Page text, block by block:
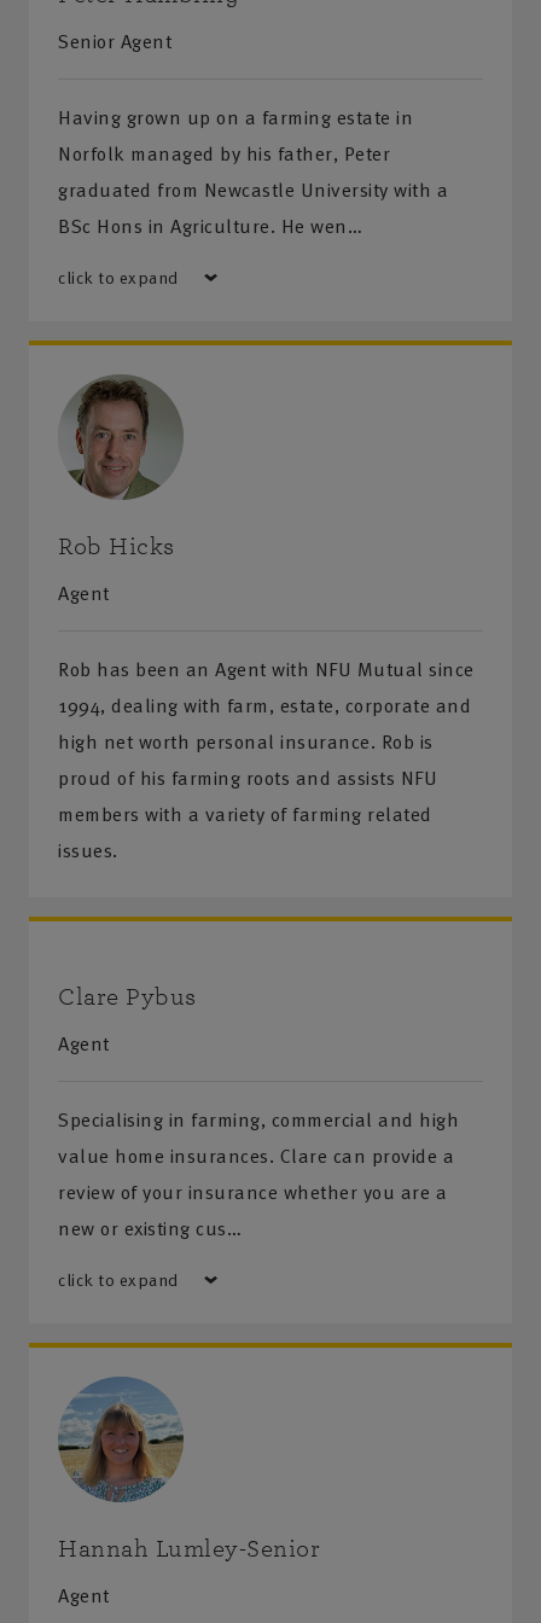
financial planning services and health and safety
needs. You’ll get a warm welcome from the team
(and an even warmer welcome from the Labradors
and Terriers)
Senior Agent
Having grown up on a farming estate in
Norfolk managed by his father, Peter
graduated from Newcastle University with a
BSc Hons in Agriculture. He wen…
click to expand
Rob Hicks
Agent
Rob has been an Agent with NFU Mutual since
1994, dealing with farm, estate, corporate and
high net worth personal insurance. Rob is
proud of his farming roots and assists NFU
members with a variety of farming related
issues.
Clare Pybus
Agent
Specialising in farming, commercial and high
value home insurances. Clare can provide a
review of your insurance whether you are a
new or existing cus…
click to expand
Hannah Lumley-Senior
Agent